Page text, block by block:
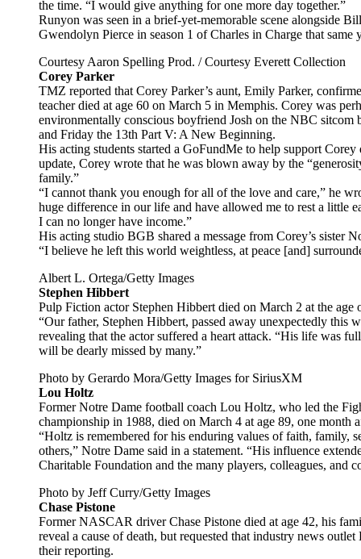
the time. “I would give anything for one more day together.”
Runyon was seen in a brief-yet-memorable scene alongside
Gwendolyn Pierce in season 1 of Charles in Charge that same
Courtesy Aaron Spelling Prod. / Courtesy Everett Collection
Corey Parker
TMZ reported that Corey Parker’s aunt, Emily Parker,
teacher died at age 60 on March 5 in Memphis. Corey was
environmentally conscious boyfriend Josh on the NBC sitcom
and Friday the 13th Part V: A New Beginning.
His acting students started a GoFundMe to help support
update, Corey wrote that he was blown away by the
family.”
“I cannot thank you enough for all of the love and care,” he
huge difference in our life and have allowed me to rest a little
I can no longer have income.”
His acting studio BGB shared a message from Corey’s sister
“I believe he left this world weightless, at peace [and]
Albert L. Ortega/Getty Images
Stephen Hibbert
Pulp Fiction actor Stephen Hibbert died on March 2 at the
“Our father, Stephen Hibbert, passed away unexpectedly this
revealing that the actor suffered a heart attack. “His life was
will be dearly missed by many.”
Photo by Gerardo Mora/Getty Images for SiriusXM
Lou Holtz
Former Notre Dame football coach Lou Holtz, who led the
championship in 1988, died on March 4 at age 89, one month
“Holtz is remembered for his enduring values of faith, family,
others,” Notre Dame said in a statement. “His influence
Charitable Foundation and the many players, colleagues, and
Photo by Jeff Curry/Getty Images
Chase Pistone
Former NASCAR driver Chase Pistone died at age 42, his
reveal a cause of death, but requested that industry news
their reporting.